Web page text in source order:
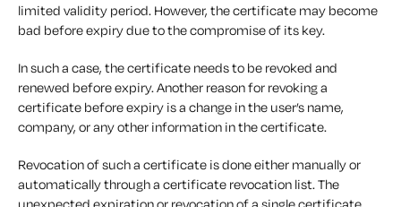
limited validity period. However, the certificate may become
bad before expiry due to the compromise of its key.
In such a case, the certificate needs to be revoked and
renewed before expiry. Another reason for revoking a
certificate before expiry is a change in the user’s name,
company, or any other information in the certificate.
Revocation of such a certificate is done either manually or
automatically through a certificate revocation list. The
unexpected expiration or revocation of a single certificate